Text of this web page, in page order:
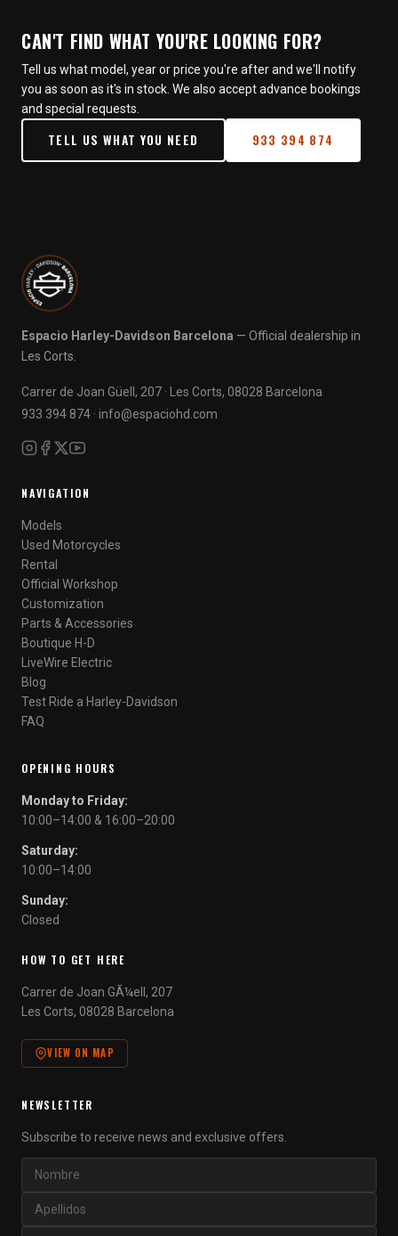
CAN'T FIND WHAT YOU'RE LOOKING FOR?
Tell us what model, year or price you're after and we'll notify
you as soon as it's in stock. We also accept advance bookings
and special requests.
TELL US WHAT YOU NEED 933 394 874
Espacio Harley-Davidson Barcelona — Official dealership in
Les Corts.
Carrer de Joan Güell, 207 · Les Corts, 08028 Barcelona
933 394 874 · info@espaciohd.com
NAVIGATION
Models
Used Motorcycles
Rental
Official Workshop
Customization
Parts & Accessories
Boutique H-D
LiveWire Electric
Blog
Test Ride a Harley-Davidson
FAQ
OPENING HOURS
Monday to Friday:
10:00–14:00 & 16:00–20:00
Saturday:
10:00–14:00
Sunday:
Closed
HOW TO GET HERE
Carrer de Joan GÃ¼ell, 207
Les Corts, 08028 Barcelona
VIEW ON MAP
NEWSLETTER
Subscribe to receive news and exclusive offers.